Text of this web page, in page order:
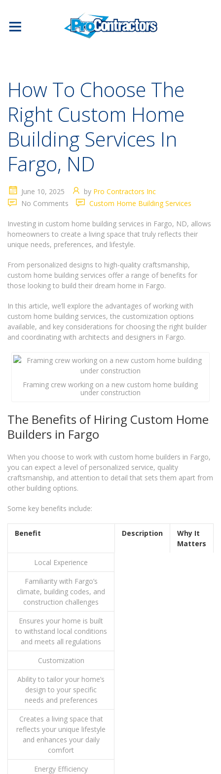
How To Choose The
Right Custom Home
Building Services In
Fargo, ND
June 10, 2025 by Pro Contractors Inc
No Comments
Custom Home Building Services
Investing in custom home building services in Fargo, ND, allows
homeowners to create a living space that truly reflects their
unique needs, preferences, and lifestyle.
From personalized designs to high-quality craftsmanship,
custom home building services offer a range of benefits for
those looking to build their dream home in Fargo.
In this article, we’ll explore the advantages of working with
custom home building services, the customization options
available, and key considerations for choosing the right builder
and coordinating with architects and designers in Fargo.
Framing crew working on a new custom home building
under construction
The Benefits of Hiring Custom Home
Builders in Fargo
When you choose to work with custom home builders in Fargo,
you can expect a level of personalized service, quality
craftsmanship, and attention to detail that sets them apart from
other building options.
Some key benefits include:
Benefit Description
Why It
Matters
Local Experience
Familiarity with Fargo’s
climate, building codes, and
construction challenges
Ensures your home is built
to withstand local conditions
and meets all regulations
Customization
Ability to tailor your home’s
design to your specific
needs and preferences
Creates a living space that
reflects your unique lifestyle
and enhances your daily
comfort
Energy Efficiency